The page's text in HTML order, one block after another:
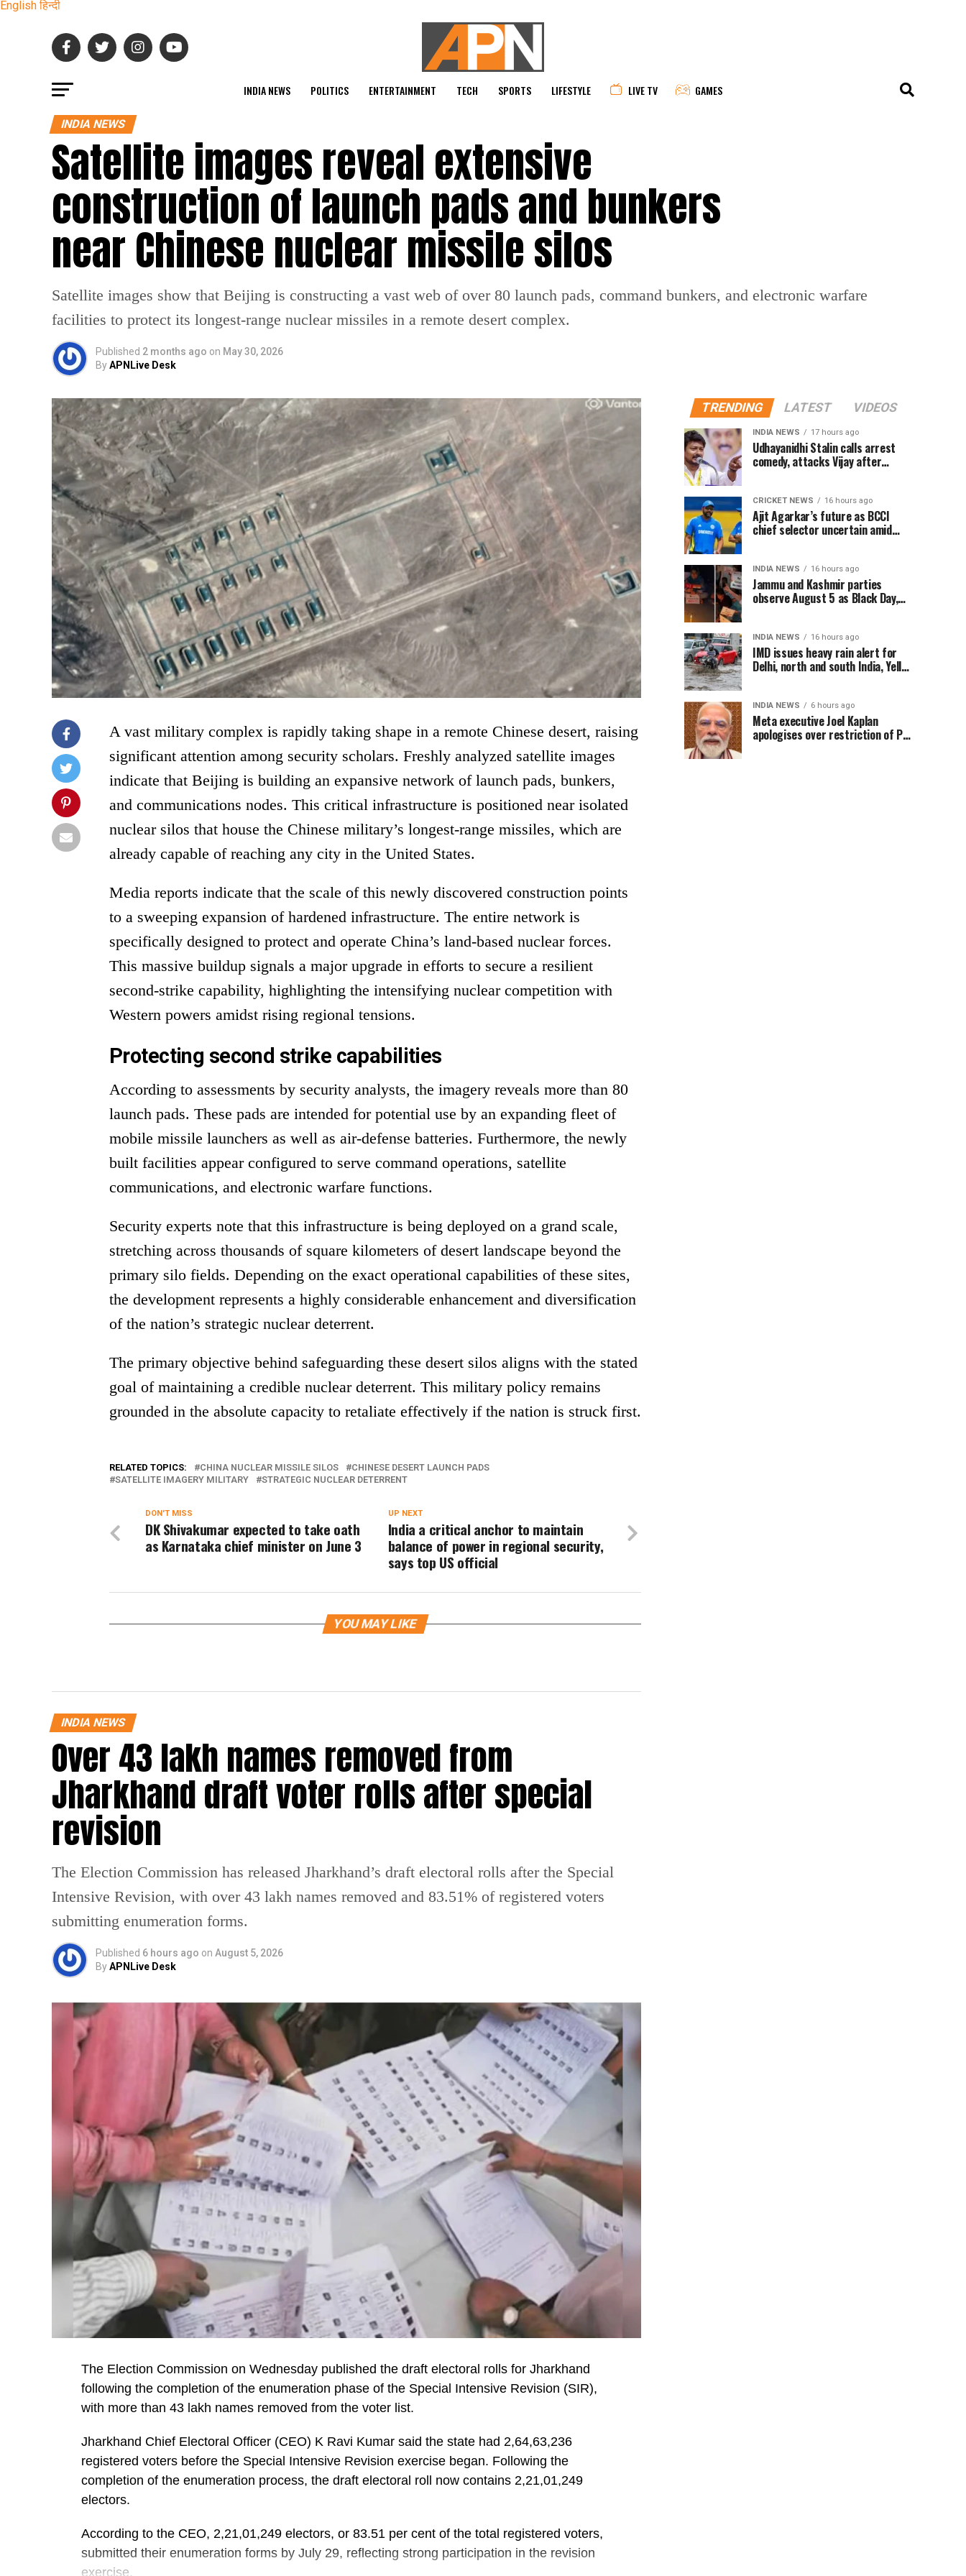
English हिन्दी
INDIA NEWS POLITICS ENTERTAINMENT TECH SPORTS LIFESTYLE LIVE TV GAMES
INDIA NEWS
Satellite images reveal extensive
construction of launch pads and bunkers
near Chinese nuclear missile silos
Satellite images show that Beijing is constructing a vast web of over 80 launch pads, command bunkers, and electronic warfare
facilities to protect its longest-range nuclear missiles in a remote desert complex.
Published 2 months ago on May 30, 2026
ByAPNLive Desk
A vast military complex is rapidly taking shape in a remote Chinese desert, raising
significant attention among security scholars. Freshly analyzed satellite images
indicate that Beijing is building an expansive network of launch pads, bunkers,
and communications nodes. This critical infrastructure is positioned near isolated
nuclear silos that house the Chinese military’s longest-range missiles, which are
already capable of reaching any city in the United States.
Media reports indicate that the scale of this newly discovered construction points
to a sweeping expansion of hardened infrastructure. The entire network is
specifically designed to protect and operate China’s land-based nuclear forces.
This massive buildup signals a major upgrade in efforts to secure a resilient
second-strike capability, highlighting the intensifying nuclear competition with
Western powers amidst rising regional tensions.
Protecting second strike capabilities
According to assessments by security analysts, the imagery reveals more than 80
launch pads. These pads are intended for potential use by an expanding fleet of
mobile missile launchers as well as air-defense batteries. Furthermore, the newly
built facilities appear configured to serve command operations, satellite
communications, and electronic warfare functions.
Security experts note that this infrastructure is being deployed on a grand scale,
stretching across thousands of square kilometers of desert landscape beyond the
primary silo fields. Depending on the exact operational capabilities of these sites,
the development represents a highly considerable enhancement and diversification
of the nation’s strategic nuclear deterrent.
The primary objective behind safeguarding these desert silos aligns with the stated
goal of maintaining a credible nuclear deterrent. This military policy remains
grounded in the absolute capacity to retaliate effectively if the nation is struck first.
RELATED TOPICS: CHINA NUCLEAR MISSILE SILOS
CHINESE DESERT LAUNCH PADS
SATELLITE IMAGERY MILITARY
STRATEGIC NUCLEAR DETERRENT
UP NEXT
India a critical anchor to maintain
balance of power in regional security,
says top US official
DON'T MISS
DK Shivakumar expected to take oath
as Karnataka chief minister on June 3
YOU MAY LIKE
INDIA NEWS
Over 43 lakh names removed from
Jharkhand draft voter rolls after special
revision
The Election Commission has released Jharkhand’s draft electoral rolls after the Special
Intensive Revision, with over 43 lakh names removed and 83.51% of registered voters
submitting enumeration forms.
Published 6 hours ago on August 5, 2026
ByAPNLive Desk
The Election Commission on Wednesday published the draft electoral rolls for Jharkhand
following the completion of the enumeration phase of the Special Intensive Revision (SIR),
with more than 43 lakh names removed from the voter list.
Jharkhand Chief Electoral Officer (CEO) K Ravi Kumar said the state had 2,64,63,236
registered voters before the Special Intensive Revision exercise began. Following the
completion of the enumeration process, the draft electoral roll now contains 2,21,01,249
electors.
According to the CEO, 2,21,01,249 electors, or 83.51 per cent of the total registered voters,
submitted their enumeration forms by July 29, reflecting strong participation in the revision
exercise.
TRENDING LATEST VIDEOS
INDIA NEWS 17 hours ago
Udhayanidhi Stalin calls arrest
comedy, attacks Vijay after
CRICKET NEWS 16 hours ago
Ajit Agarkar’s future as BCCI
chief selector uncertain amid
INDIA NEWS 16 hours ago
Jammu and Kashmir parties
observe August 5 as Black Day,
INDIA NEWS 16 hours ago
IMD issues heavy rain alert for
Delhi, north and south India, Yellow
INDIA NEWS 6 hours ago
Meta executive Joel Kaplan
apologises over restriction of PM